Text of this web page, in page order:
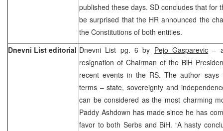
published these days. SD concludes that for
be surprised that the HR announced the
the Constitutions of both entities.
Dnevni List editorial Dnevni List pg. 6 by Pejo Gasparevic –
resignation of Chairman of the BiH
recent events in the RS. The author
terms – state, sovereignty and
can be considered as the most charming
Paddy Ashdown has made since he has
favor to both Serbs and BiH. “A hasty